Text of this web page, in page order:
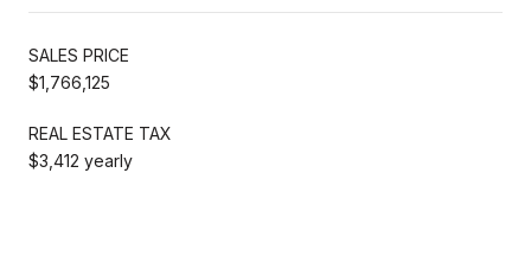
SALES PRICE
$1,766,125
REAL ESTATE TAX
$3,412 yearly